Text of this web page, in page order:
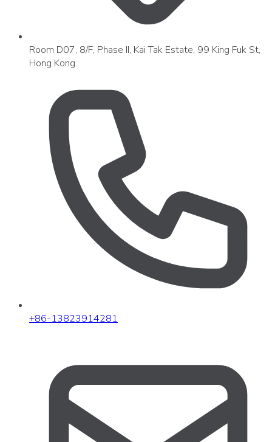
Room D07, 8/F, Phase II, Kai Tak Estate, 99 King Fuk St,
Hong Kong.
+86-13823914281